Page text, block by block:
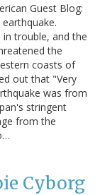
Guest Blog:
in trouble, and the
the
coasts of
out that "Very
was from
stringent
from the
Cyborg